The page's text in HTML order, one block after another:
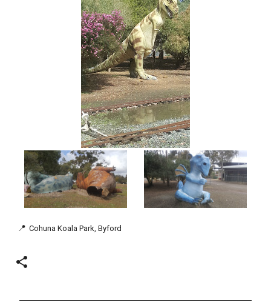
📍 Cohuna Koala Park, Byford